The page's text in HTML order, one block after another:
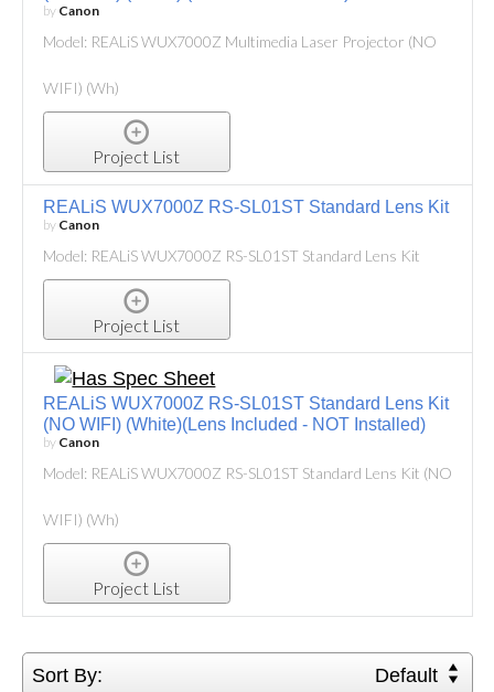
by Canon
Model: REALiS WUX7000Z Multimedia Laser Projector (NO
WIFI) (Wh)
Project List
REALiS WUX7000Z RS-SL01ST Standard Lens Kit
by Canon
Model: REALiS WUX7000Z RS-SL01ST Standard Lens Kit
Project List
REALiS WUX7000Z RS-SL01ST Standard Lens Kit
(NO WIFI) (White)(Lens Included - NOT Installed)
by Canon
Model: REALiS WUX7000Z RS-SL01ST Standard Lens Kit (NO
WIFI) (Wh)
Project List
Sort By: Default